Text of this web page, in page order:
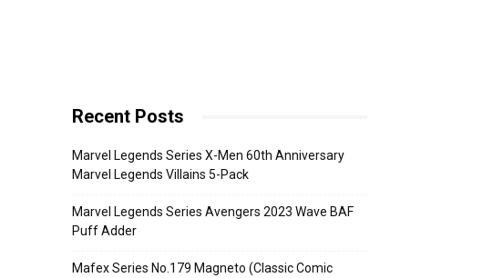
Recent Posts
Marvel Legends Series X-Men 60th Anniversary
Marvel Legends Villains 5-Pack
Marvel Legends Series Avengers 2023 Wave BAF
Puff Adder
Mafex Series No.179 Magneto (Classic Comic